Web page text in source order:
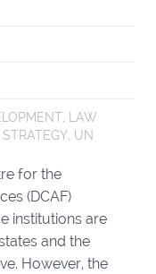
, LAW
STRATEGY, UN
for the
(DCAF)
institutions are
and the
However, the